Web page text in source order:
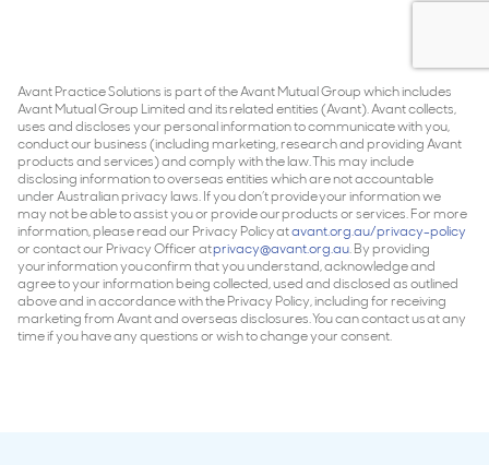
Avant Practice Solutions is part of the Avant Mutual Group which includes
Avant Mutual Group Limited and its related entities (Avant). Avant collects,
uses and discloses your personal information to communicate with you,
conduct our business (including marketing, research and providing Avant
products and services) and comply with the law. This may include
disclosing information to overseas entities which are not accountable
under Australian privacy laws. If you don’t provide your information we
may not be able to assist you or provide our products or services. For more
information, please read our Privacy Policy atavant.org.au/privacy-policy
or contact our Privacy Officer atprivacy@avant.org.au. By providing
your information you confirm that you understand, acknowledge and
agree to your information being collected, used and disclosed as outlined
above and in accordance with the Privacy Policy, including for receiving
marketing from Avant and overseas disclosures. You can contact us at any
time if you have any questions or wish to change your consent.